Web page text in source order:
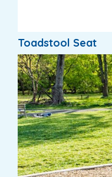
Toadstool Seat